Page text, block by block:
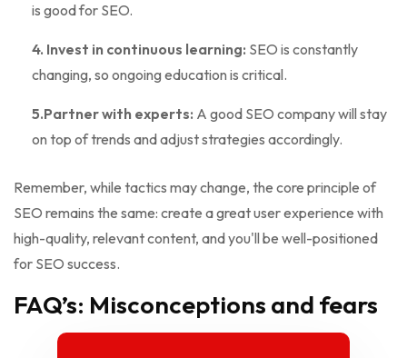
is good for SEO.
4. Invest in continuous learning: SEO is constantly
changing, so ongoing education is critical.
5.Partner with experts: A good SEO company will stay
on top of trends and adjust strategies accordingly.
Remember, while tactics may change, the core principle of
SEO remains the same: create a great user experience with
high-quality, relevant content, and you'll be well-positioned
for SEO success.
FAQ’s: Misconceptions and fears